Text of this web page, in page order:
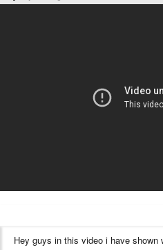
Hey guys in this video i have